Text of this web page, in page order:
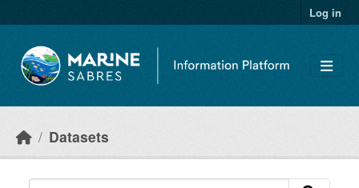
Log in
Datasets